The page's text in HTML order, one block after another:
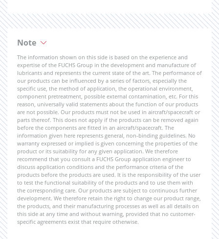
Note
The information shown on this side is based on the experience and
expertise of the FUCHS Group in the development and manufacture of
lubricants and represents the current state of the art. The performance of
our products can be influenced by a series of factors, especially the
specific use, the method of application, the operational environment,
component pretreatment, possible external contamination, etc. For this
reason, universally valid statements about the function of our products
are not possible. Our products must not be used in aircraft/spacecraft or
parts thereof. This does not apply if the products can be removed again
before the components are fitted in an aircraft/spacecraft. The
information given here represents general, non-binding guidelines. No
warranty expressed or implied is given concerning the properties of the
product or its suitability for any given application. We therefore
recommend that you consult a FUCHS Group application engineer to
discuss application conditions and the performance criteria of the
products before the products are used. It is the responsibility of the user
to test the functional suitability of the products and to use them with
the corresponding care. Our products are subject to continuous further
development. We therefore retain the right to change our product range,
the products, and their manufacturing processes as well as all details on
this side at any time and without warning, provided that no customer-
specific agreements exist that require otherwise.